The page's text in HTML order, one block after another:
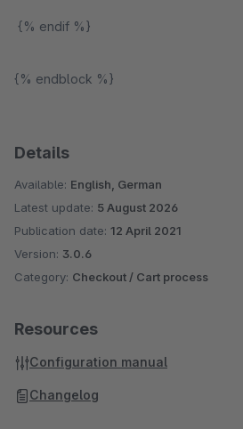
{% endif %}
{% endblock %}
Details
Available: English, German
Latest update: 5 August 2026
Publication date: 12 April 2021
Version: 3.0.6
Category: Checkout / Cart process
Resources
Configuration manual
Changelog